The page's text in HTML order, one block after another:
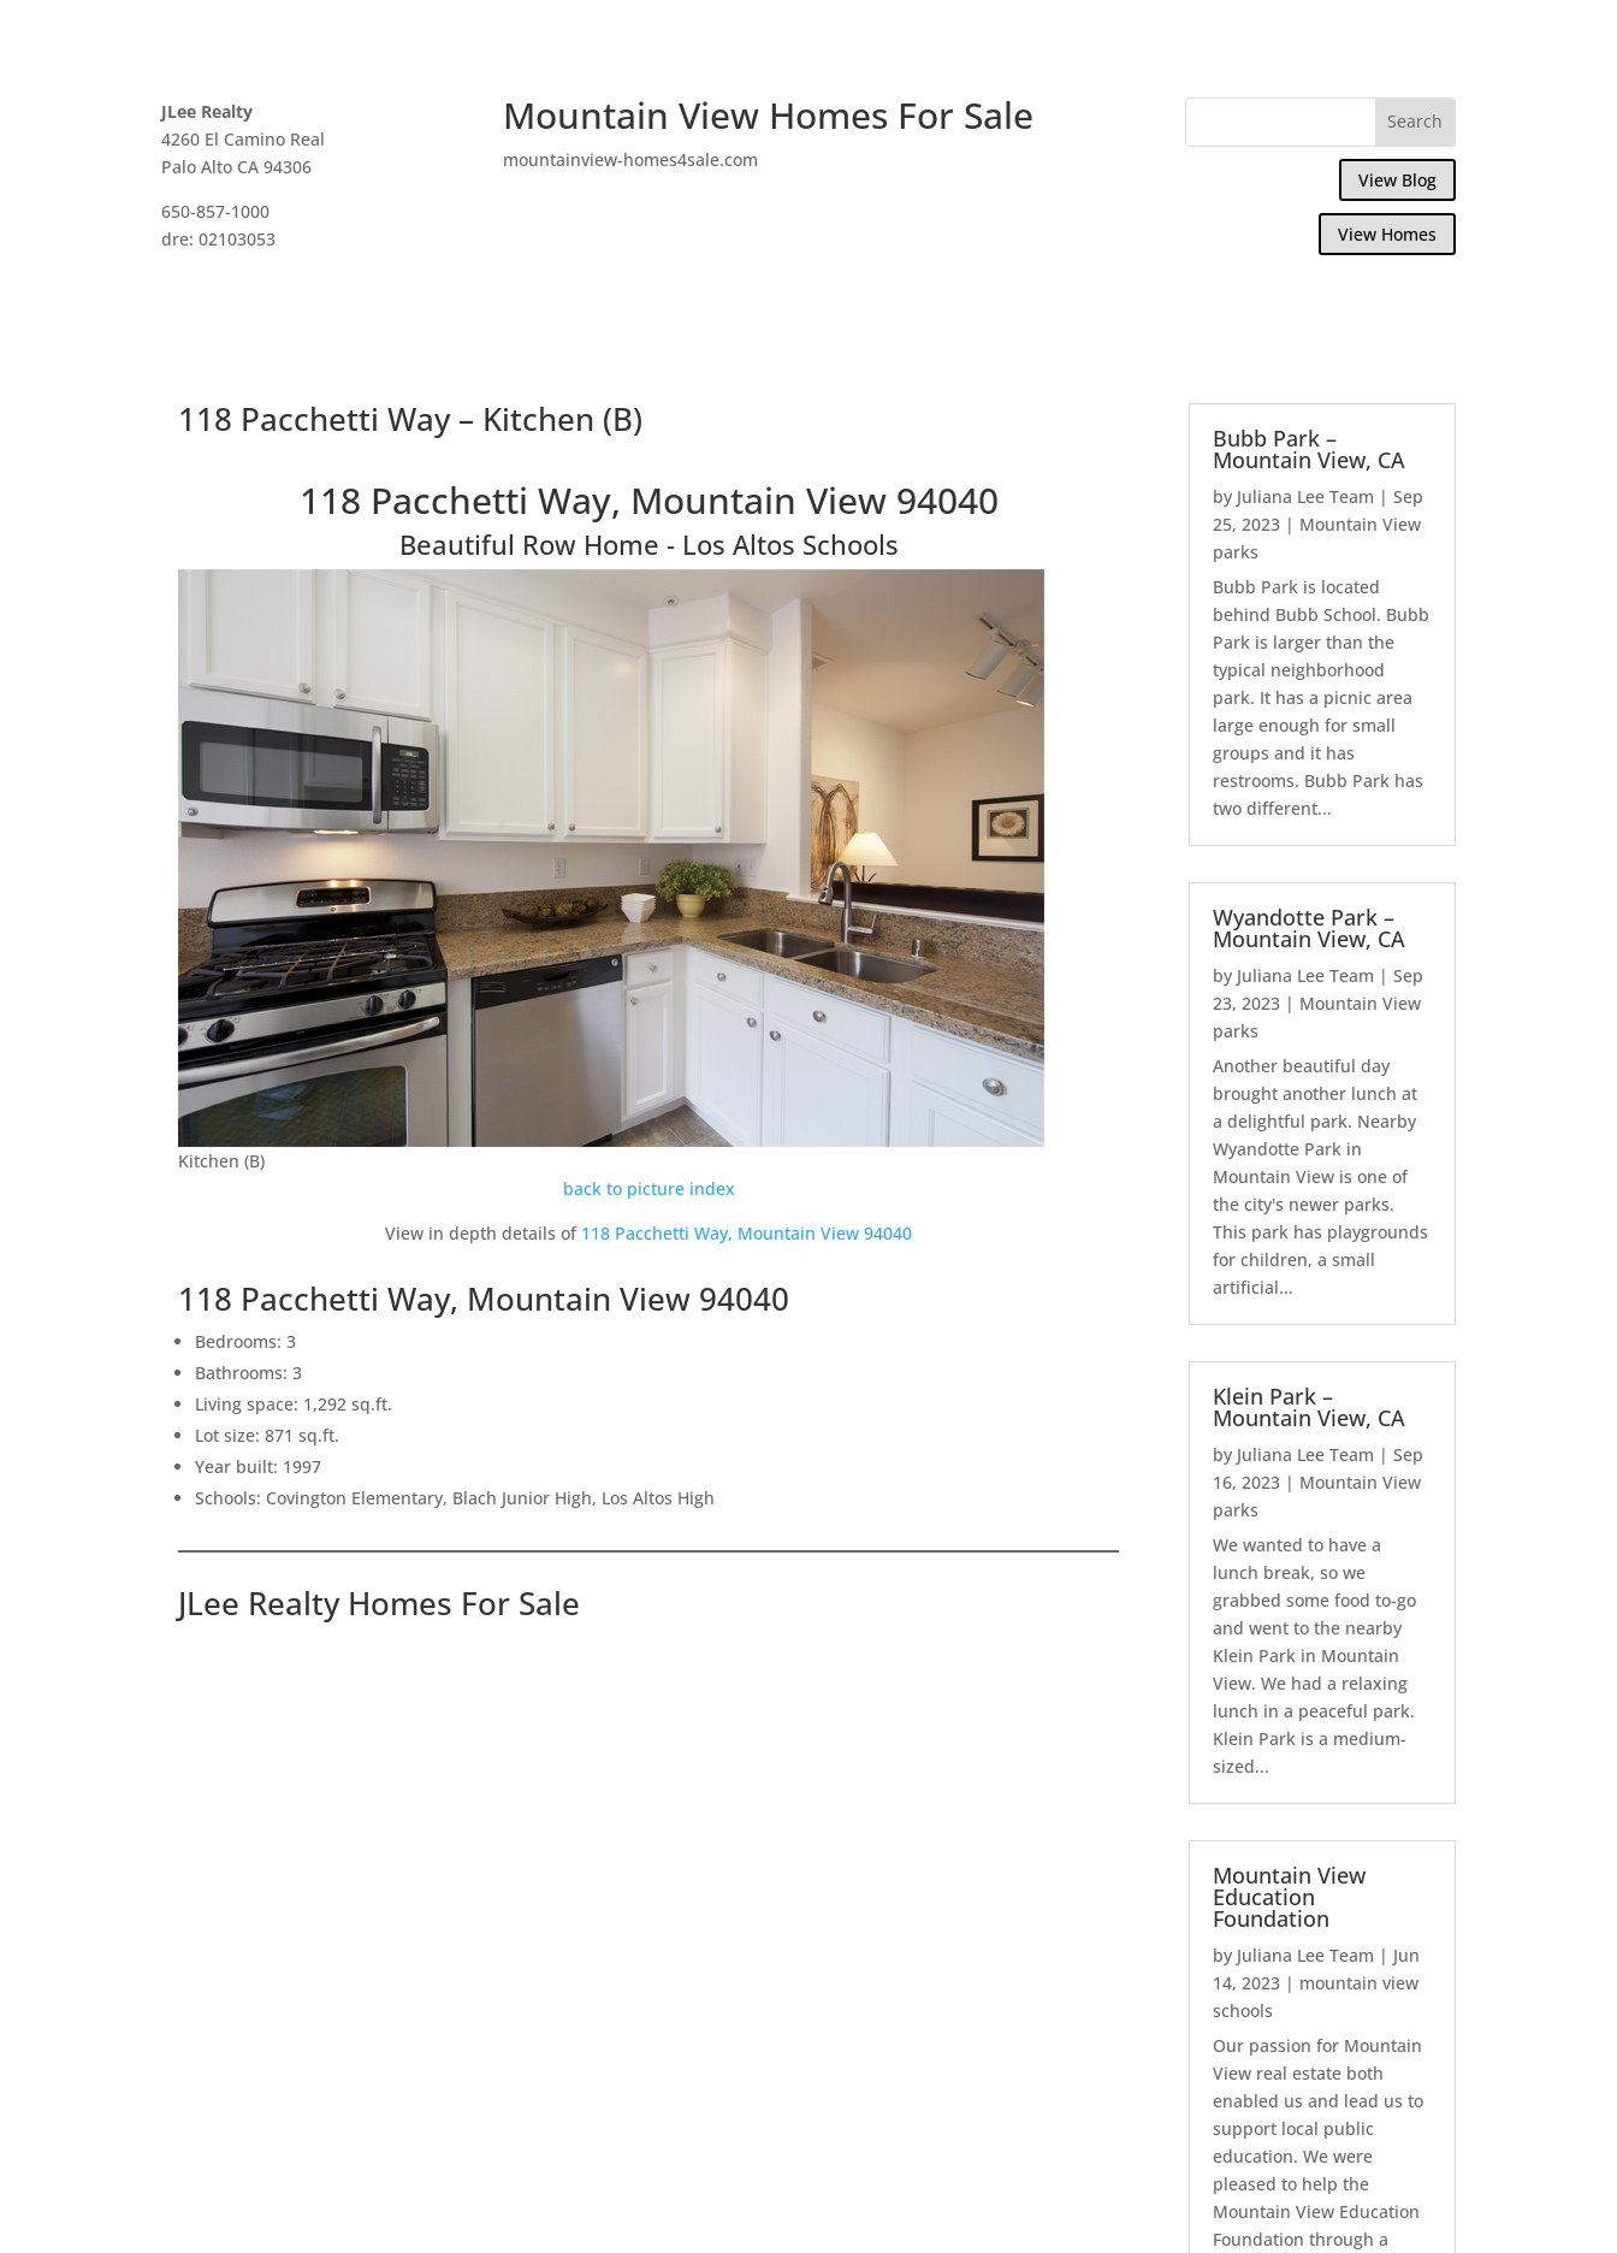
JLee Realty
4260 El Camino Real
Palo Alto CA 94306
650-857-1000
dre: 02103053
Mountain View Homes For Sale
mountainview-homes4sale.com
View Blog
View Homes
118 Pacchetti Way – Kitchen (B)
118 Pacchetti Way, Mountain View 94040
Beautiful Row Home - Los Altos Schools
Kitchen (B)
back to picture index
View in depth details of 118 Pacchetti Way, Mountain View 94040
118 Pacchetti Way, Mountain View 94040
Bedrooms: 3
Bathrooms: 3
Living space: 1,292 sq.ft.
Lot size: 871 sq.ft.
Year built: 1997
Schools: Covington Elementary, Blach Junior High, Los Altos High
JLee Realty Homes For Sale
Bubb Park –
Mountain View, CA
by Juliana Lee Team |Sep
25, 2023 | Mountain View
parks
Bubb Park is located
behind Bubb School. Bubb
Park is larger than the
typical neighborhood
park. It has a picnic area
large enough for small
groups and it has
restrooms. Bubb Park has
two different...
Wyandotte Park –
Mountain View, CA
by Juliana Lee Team |Sep
23, 2023 | Mountain View
parks
Another beautiful day
brought another lunch at
a delightful park. Nearby
Wyandotte Park in
Mountain View is one of
the city's newer parks.
This park has playgrounds
for children, a small
artificial...
Klein Park –
Mountain View, CA
by Juliana Lee Team |Sep
16, 2023 | Mountain View
parks
We wanted to have a
lunch break, so we
grabbed some food to-go
and went to the nearby
Klein Park in Mountain
View. We had a relaxing
lunch in a peaceful park.
Klein Park is a medium-
sized...
Mountain View
Education
Foundation
by Juliana Lee Team | Jun
14, 2023 | mountain view
schools
Our passion for Mountain
View real estate both
enabled us and lead us to
support local public
education. We were
pleased to help the
Mountain View Education
Foundation through a